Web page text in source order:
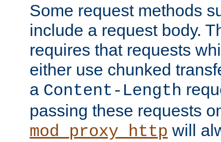
Some request methods
include a request body.
requires that requests
either use chunked
a Content-Length
passing these requests
mod_proxy_http will